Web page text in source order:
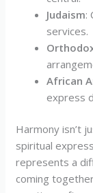
Judaism:
services.
African
express
Harmony isn’t
spiritual
represents a
coming